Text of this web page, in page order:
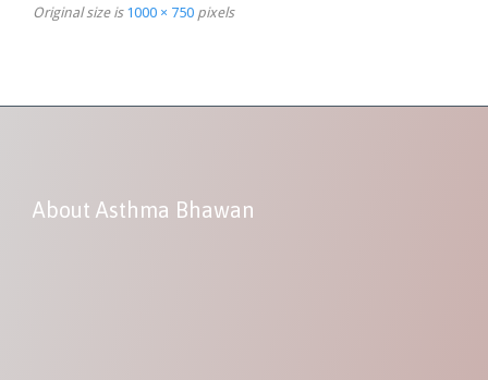
Original size is 1000 × 750 pixels
About Asthma Bhawan